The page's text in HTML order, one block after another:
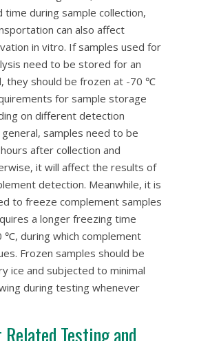
during sample collection,
can also affect
in vitro. If samples used for
need to be stored for an
they should be frozen at -70 ℃
for sample storage
on different detection
samples need to be
after collection and
it will affect the results of
detection. Meanwhile, it is
to freeze complement samples
a longer freezing time
℃, during which complement
Frozen samples should be
ice and subjected to minimal
during testing whenever
Related Testing and